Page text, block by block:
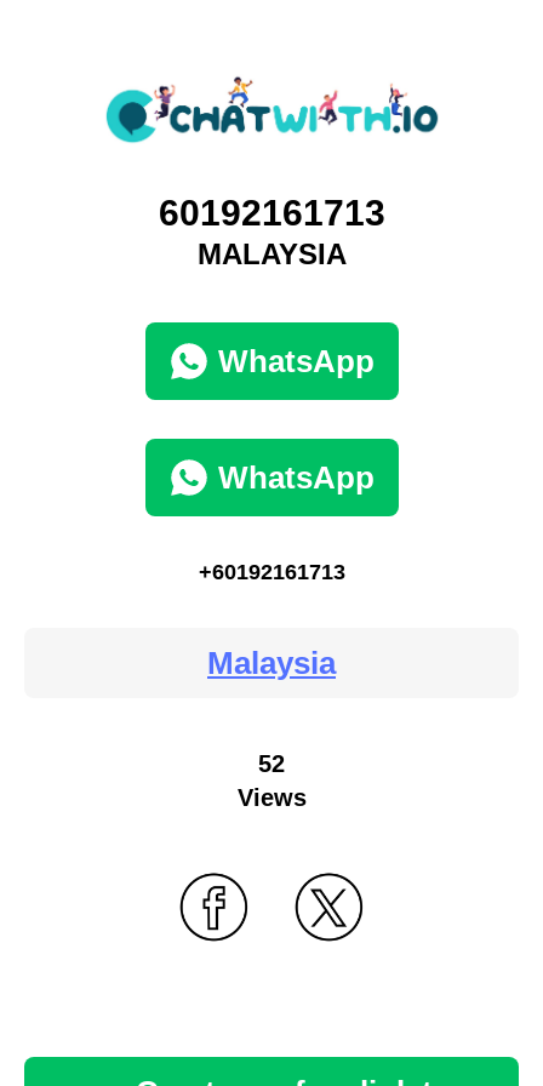
60192161713
MALAYSIA
WhatsApp
WhatsApp
+60192161713
Malaysia
52
Views